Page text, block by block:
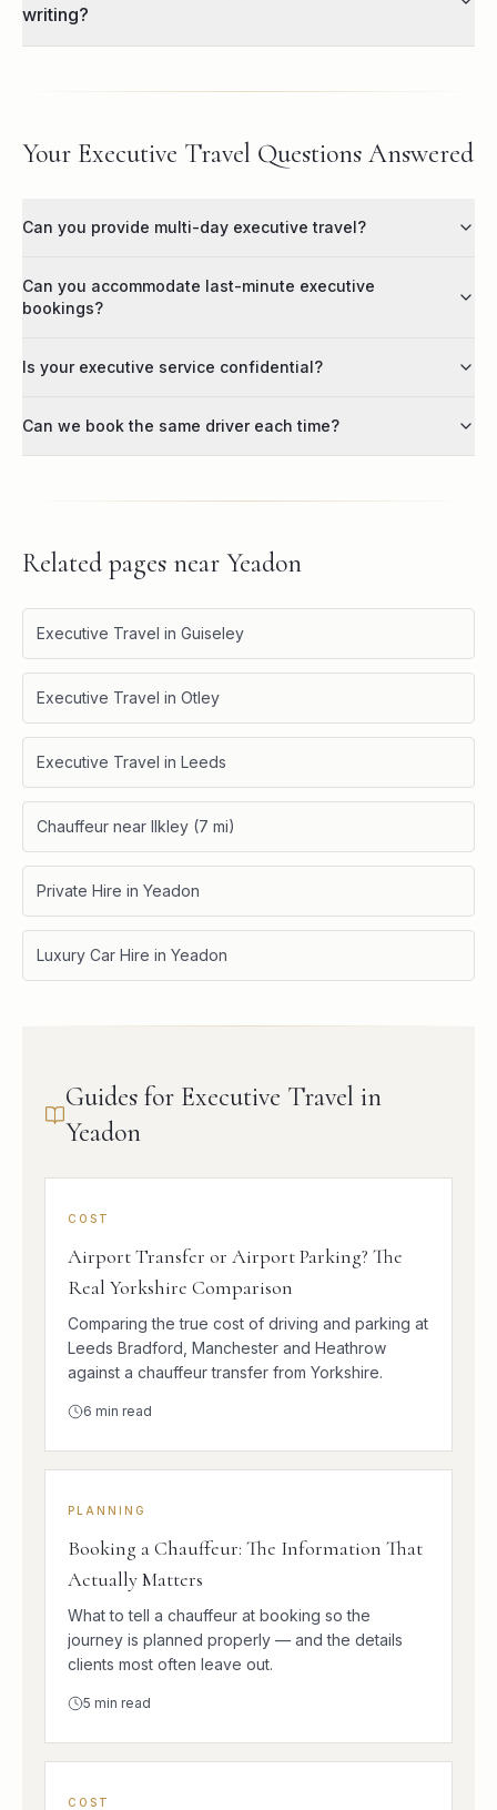
writing?
Your Executive Travel Questions Answered
Can you provide multi-day executive travel?
Can you accommodate last-minute executive
bookings?
Is your executive service confidential?
Can we book the same driver each time?
Related pages near Yeadon
Executive Travel in Guiseley
Executive Travel in Otley
Executive Travel in Leeds
Chauffeur near Ilkley (7 mi)
Private Hire in Yeadon
Luxury Car Hire in Yeadon
Guides for Executive Travel in
Yeadon
COST
Airport Transfer or Airport Parking? The
Real Yorkshire Comparison
Comparing the true cost of driving and parking at
Leeds Bradford, Manchester and Heathrow
against a chauffeur transfer from Yorkshire.
6 min read
PLANNING
Booking a Chauffeur: The Information That
Actually Matters
What to tell a chauffeur at booking so the
journey is planned properly — and the details
clients most often leave out.
5 min read
COST